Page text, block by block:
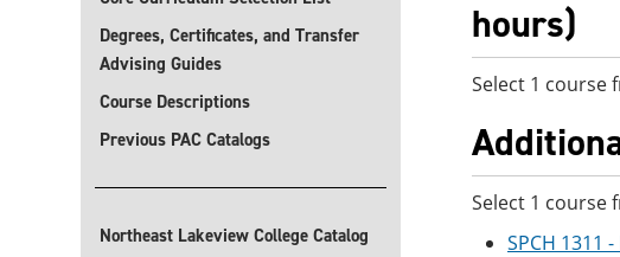
Degrees, Certificates, and Transfer
Advising Guides
Course Descriptions
Previous PAC Catalogs
Northeast Lakeview College Catalog
hours)
Select 1 course
Select 1 course
SPCH 1311